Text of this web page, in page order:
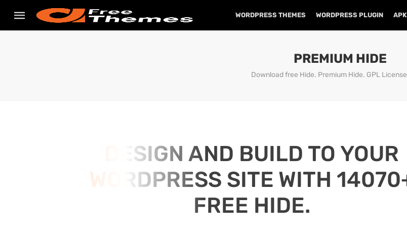
WORDPRESS THEMES WORDPRESS PLUGIN
PREMIUM HIDE
Download free Hide. Premium Hide. GPL
DESIGN AND BUILD TO YOUR
WORDPRESS SITE WITH
FREE HIDE.